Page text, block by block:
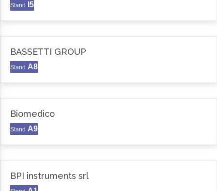
Stand I5
BASSETTI GROUP
Stand A8
Biomedico
Stand A9
BPI instruments srl